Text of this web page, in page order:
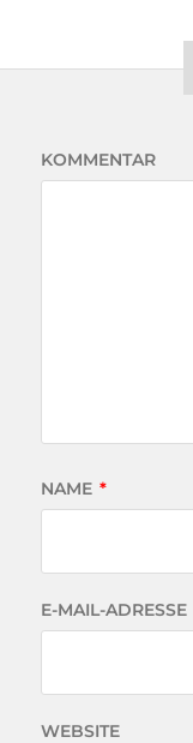
KOMMENTAR
NAME *
E-MAIL-ADRESSE
WEBSITE